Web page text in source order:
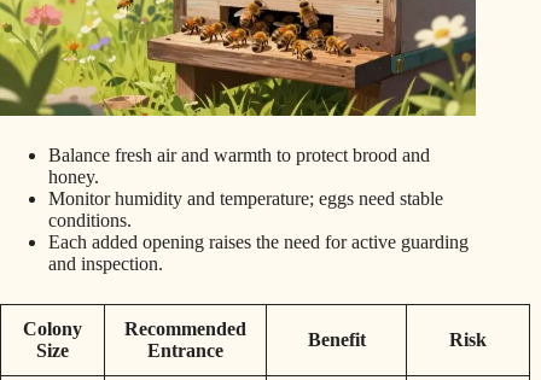
Balance fresh air and warmth to protect brood and
honey.
Monitor humidity and temperature; eggs need stable
conditions.
Each added opening raises the need for active guarding
and inspection.
Colony
Size
Recommended
Entrance
Benefit Risk